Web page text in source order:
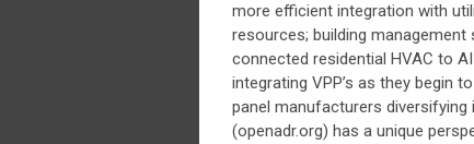
more efficient integration with
resources; building
connected residential HVAC to
integrating VPP’s as they begin
panel manufacturers diversifying
(openadr.org) has a unique